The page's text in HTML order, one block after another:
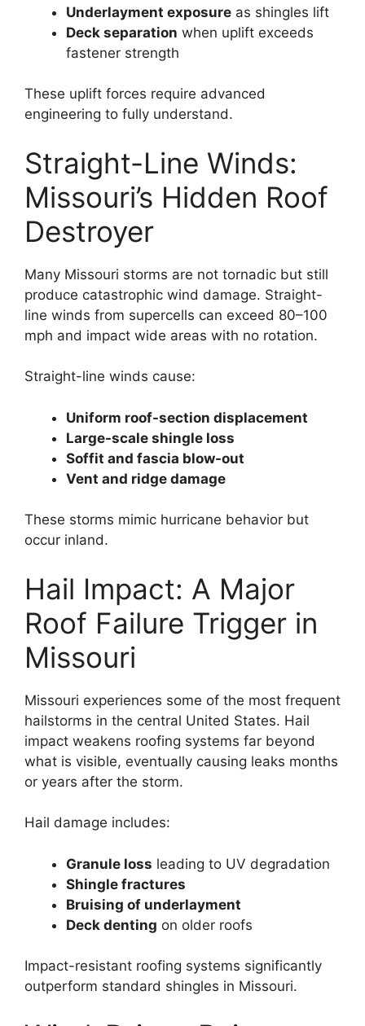
Underlayment exposure as shingles lift
Deck separation when uplift exceeds
fastener strength
These uplift forces require advanced
engineering to fully understand.
Straight-Line Winds:
Missouri’s Hidden Roof
Destroyer
Many Missouri storms are not tornadic but still
produce catastrophic wind damage. Straight-
line winds from supercells can exceed 80–100
mph and impact wide areas with no rotation.
Straight-line winds cause:
Uniform roof-section displacement
Large-scale shingle loss
Soffit and fascia blow-out
Vent and ridge damage
These storms mimic hurricane behavior but
occur inland.
Hail Impact: A Major
Roof Failure Trigger in
Missouri
Missouri experiences some of the most frequent
hailstorms in the central United States. Hail
impact weakens roofing systems far beyond
what is visible, eventually causing leaks months
or years after the storm.
Hail damage includes:
Granule loss leading to UV degradation
Shingle fractures
Bruising of underlayment
Deck denting on older roofs
Impact-resistant roofing systems significantly
outperform standard shingles in Missouri.